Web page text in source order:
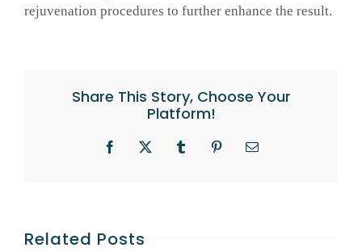
rejuvenation procedures to further enhance the result.
Share This Story, Choose Your
Platform!
Facebook
X TumblrPinterestEmail
Related Posts